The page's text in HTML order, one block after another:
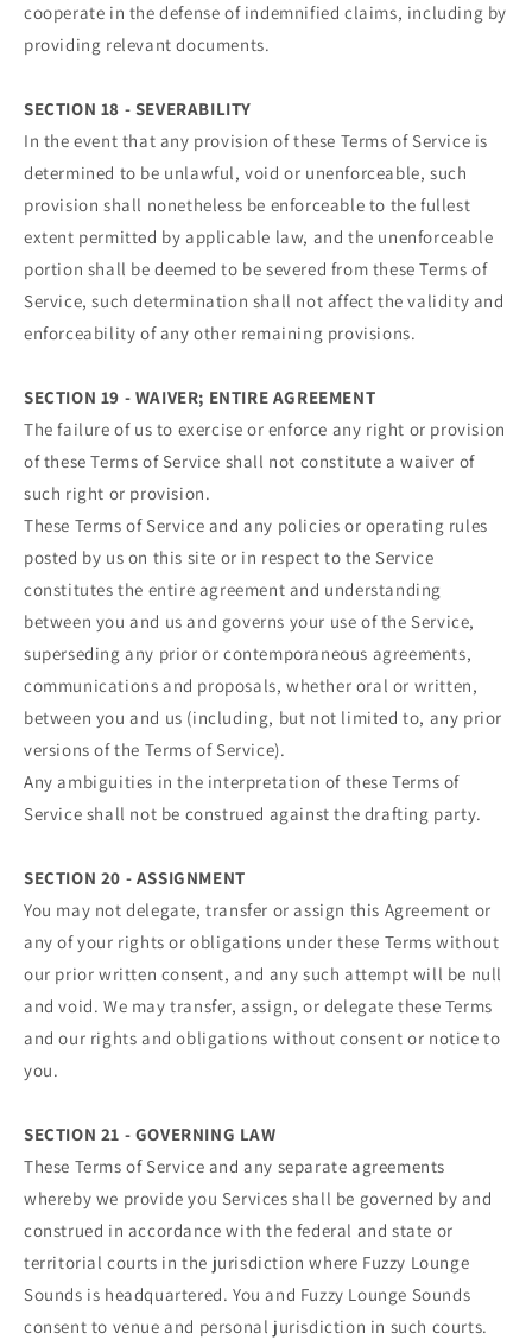
cooperate in the defense of indemnified claims, including by
providing relevant documents.
SECTION 18 - SEVERABILITY
In the event that any provision of these Terms of Service is
determined to be unlawful, void or unenforceable, such
provision shall nonetheless be enforceable to the fullest
extent permitted by applicable law, and the unenforceable
portion shall be deemed to be severed from these Terms of
Service, such determination shall not affect the validity and
enforceability of any other remaining provisions.
SECTION 19 - WAIVER; ENTIRE AGREEMENT
The failure of us to exercise or enforce any right or provision
of these Terms of Service shall not constitute a waiver of
such right or provision.
These Terms of Service and any policies or operating rules
posted by us on this site or in respect to the Service
constitutes the entire agreement and understanding
between you and us and governs your use of the Service,
superseding any prior or contemporaneous agreements,
communications and proposals, whether oral or written,
between you and us (including, but not limited to, any prior
versions of the Terms of Service).
Any ambiguities in the interpretation of these Terms of
Service shall not be construed against the drafting party.
SECTION 20 - ASSIGNMENT
You may not delegate, transfer or assign this Agreement or
any of your rights or obligations under these Terms without
our prior written consent, and any such attempt will be null
and void. We may transfer, assign, or delegate these Terms
and our rights and obligations without consent or notice to
you.
SECTION 21 - GOVERNING LAW
These Terms of Service and any separate agreements
whereby we provide you Services shall be governed by and
construed in accordance with the federal and state or
territorial courts in the jurisdiction where Fuzzy Lounge
Sounds is headquartered. You and Fuzzy Lounge Sounds
consent to venue and personal jurisdiction in such courts.